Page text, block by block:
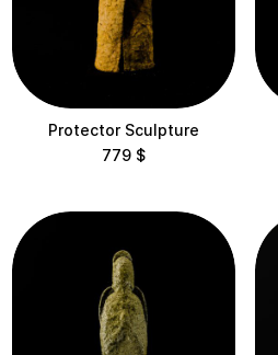
Protector Sculpture
779 $